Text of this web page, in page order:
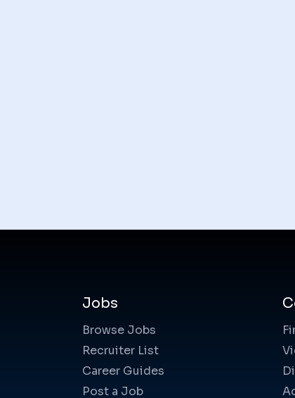
Jobs
Browse Jobs
Recruiter List
Career Guides
Post a Job